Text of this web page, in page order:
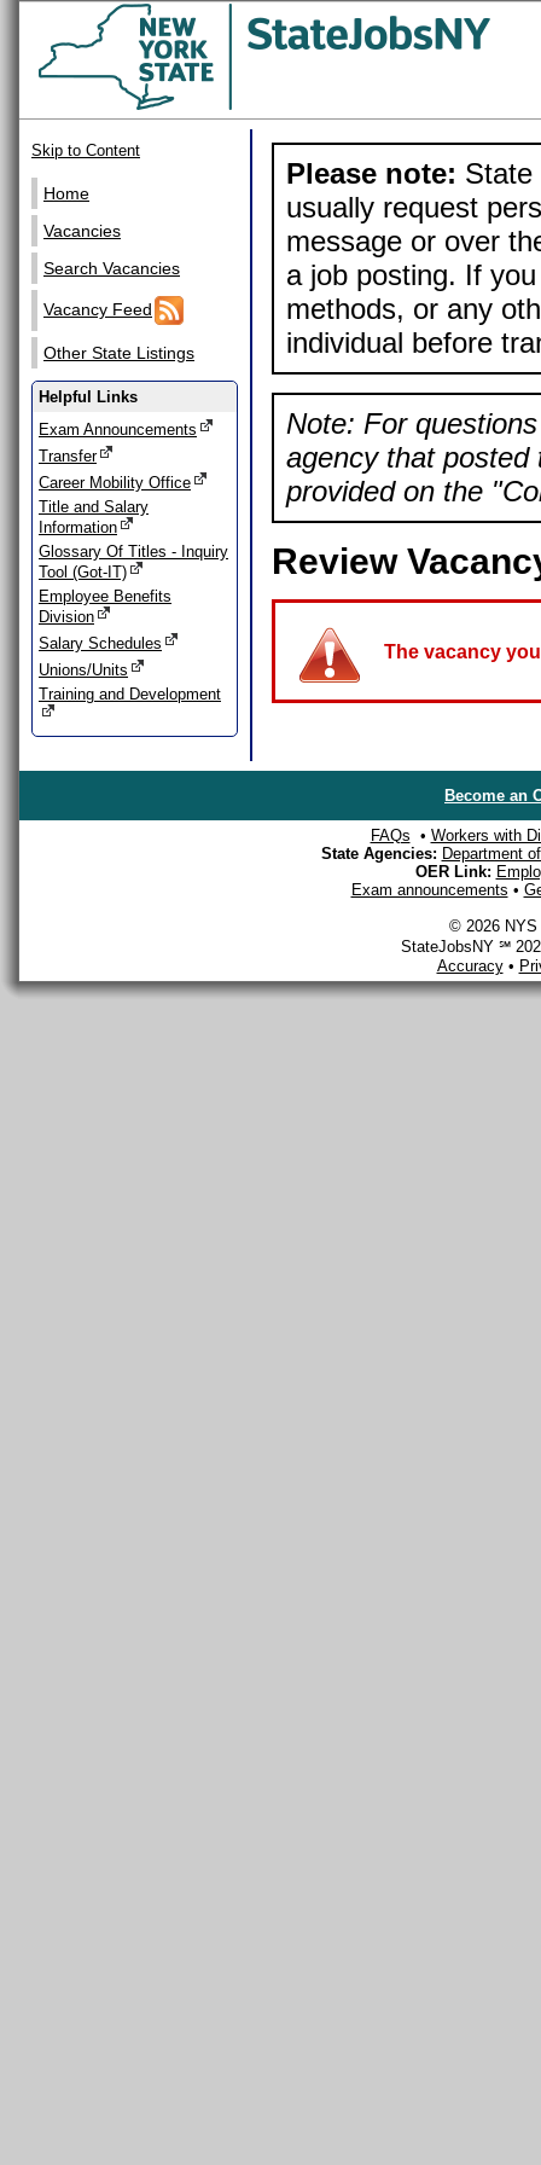
Skip to Content
Home
Vacancies
Search Vacancies
Vacancy Feed
Other State Listings
Helpful Links
Exam Announcements
Transfer
Career Mobility Office
Title and Salary
Information
Glossary Of Titles - Inquiry
Tool (Got-IT)
Employee Benefits
Division
Salary Schedules
Unions/Units
Training and Development
Please note: State
usually request
message or over
a job posting. If
methods, or any
individual before
Note: For
agency that posted
provided on the
Review
The vacancy
Become an
FAQs • Workers with
State Agencies: Department
OER Link:
Exam announcements •
© 2026 NYS
StateJobsNY ℠
Accuracy•